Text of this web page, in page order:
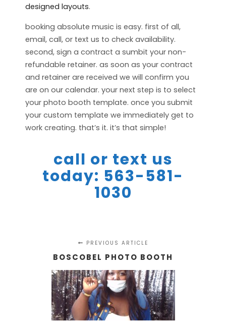
designed layouts.
booking absolute music is easy. first of all,
email, call, or text us to check availability.
second, sign a contract a sumbit your non-
refundable retainer. as soon as your contract
and retainer are received we will confirm you
are on our calendar. your next step is to select
your photo booth template. once you submit
your custom template we immediately get to
work creating. that’s it. it’s that simple!
call or text us
today: 563-581-
1030
PREVIOUS ARTICLE
BOSCOBEL PHOTO BOOTH